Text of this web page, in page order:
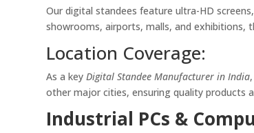
Our digital standees feature ultra-HD
showrooms, airports, malls, and exhibitions,
Location Coverage:
As a keyDigital Standee Manufacturer in India
other major cities, ensuring quality products
Industrial PCs &